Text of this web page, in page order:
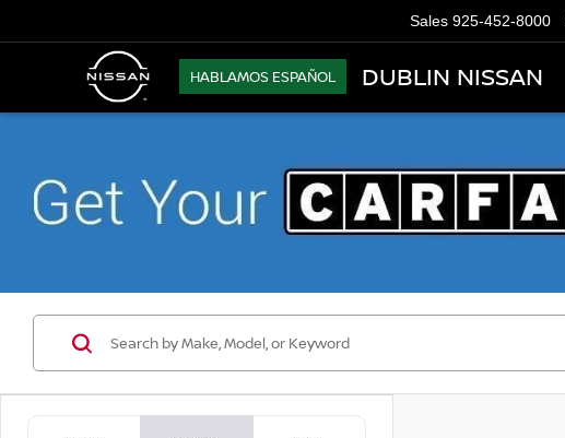
HABLAMOS ESPAÑOL DUBLIN NISSAN
Sales 925-452-8000